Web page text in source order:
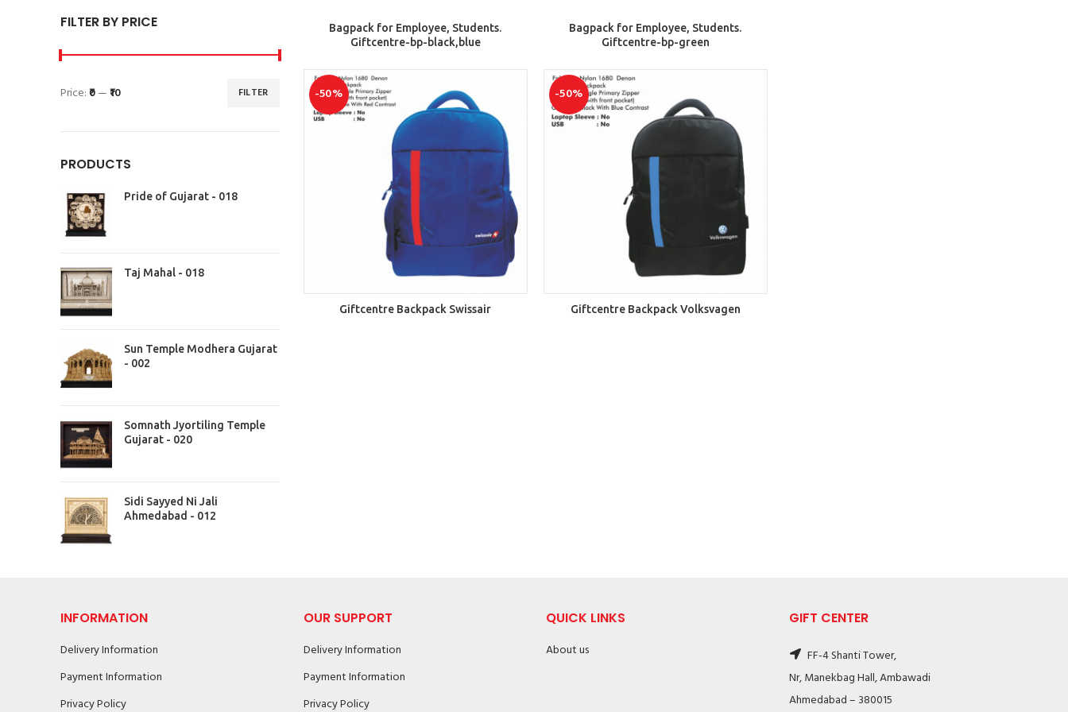
FILTER BY PRICE
FILTER
Price:₹0—₹10
PRODUCTS
Pride of Gujarat - 018
Taj Mahal - 018
Sun Temple Modhera Gujarat
- 002
Somnath Jyortiling Temple
Gujarat - 020
Sidi Sayyed Ni Jali
Ahmedabad - 012
ADD TO CART
Bagpack for Employee, Students.
Giftcentre-bp-black,blue
ADD TO CART
Bagpack for Employee, Students.
Giftcentre-bp-green
-50%
ADD TO CART
Giftcentre Backpack Swissair
-50%
ADD TO CART
Giftcentre Backpack Volksvagen
INFORMATION
Delivery Information
Payment Information
Privacy Policy
OUR SUPPORT
Delivery Information
Payment Information
Privacy Policy
QUICK LINKS
About us
GIFT CENTER
FF-4 Shanti Tower,
Nr, Manekbag Hall, Ambawadi
Ahmedabad – 380015